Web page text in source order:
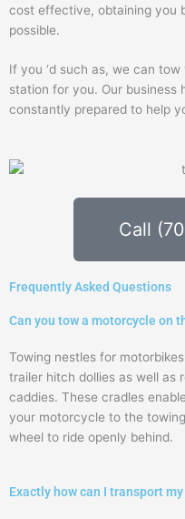
Call
cost effective, obtaining you
possible.
If you ‘d such as, we can
station for you. Our business
constantly prepared to help
Frequently Asked Questions
Can you tow a motorcycle on
Towing nestles for
trailer hitch dollies as well as
caddies. These cradles
your motorcycle to the
wheel to ride openly behind.
Exactly how can I transport